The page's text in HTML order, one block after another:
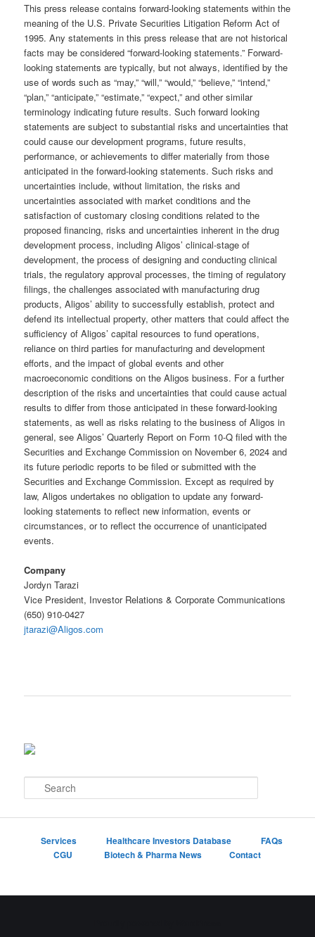
This press release contains forward-looking statements within the
meaning of the U.S. Private Securities Litigation Reform Act of
1995. Any statements in this press release that are not historical
facts may be considered “forward-looking statements.” Forward-
looking statements are typically, but not always, identified by the
use of words such as “may,” “will,” “would,” “believe,” “intend,”
“plan,” “anticipate,” “estimate,” “expect,” and other similar
terminology indicating future results. Such forward looking
statements are subject to substantial risks and uncertainties that
could cause our development programs, future results,
performance, or achievements to differ materially from those
anticipated in the forward-looking statements. Such risks and
uncertainties include, without limitation, the risks and
uncertainties associated with market conditions and the
satisfaction of customary closing conditions related to the
proposed financing, risks and uncertainties inherent in the drug
development process, including Aligos’ clinical-stage of
development, the process of designing and conducting clinical
trials, the regulatory approval processes, the timing of regulatory
filings, the challenges associated with manufacturing drug
products, Aligos’ ability to successfully establish, protect and
defend its intellectual property, other matters that could affect the
sufficiency of Aligos’ capital resources to fund operations,
reliance on third parties for manufacturing and development
efforts, and the impact of global events and other
macroeconomic conditions on the Aligos business. For a further
description of the risks and uncertainties that could cause actual
results to differ from those anticipated in these forward-looking
statements, as well as risks relating to the business of Aligos in
general, see Aligos’ Quarterly Report on Form 10-Q filed with the
Securities and Exchange Commission on November 6, 2024 and
its future periodic reports to be filed or submitted with the
Securities and Exchange Commission. Except as required by
law, Aligos undertakes no obligation to update any forward-
looking statements to reflect new information, events or
circumstances, or to reflect the occurrence of unanticipated
events.
Company
Jordyn Tarazi
Vice President, Investor Relations & Corporate Communications
(650) 910-0427
jtarazi@Aligos.com
e
Services Healthcare Investors Database
FAQs
CGU
Biotech & Pharma News Contact